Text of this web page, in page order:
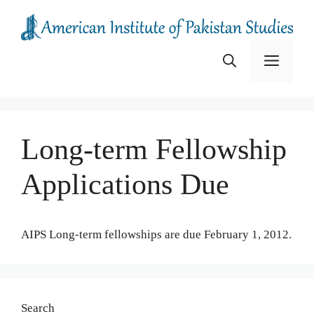
content
Menu
Long-term Fellowship
Applications Due
AIPS Long-term fellowships are due February 1, 2012.
Search